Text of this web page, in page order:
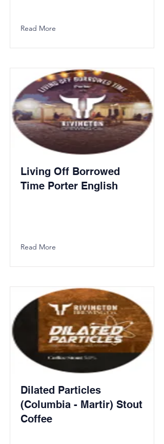
Read More
Living Off Borrowed
Time Porter English
Read More
Dilated Particles
(Columbia - Martir) Stout
Coffee